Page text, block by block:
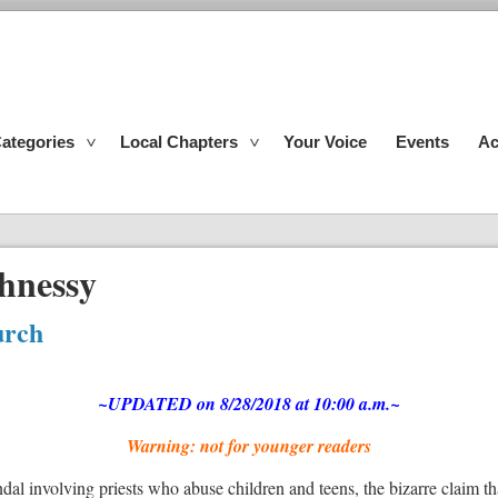
Local Chapters Your Voice Events
~UPDATED on 8/28/2018 at 10:00 a.m.~
Warning: not for younger readers
involving priests who abuse children and teens, the bizarre claim